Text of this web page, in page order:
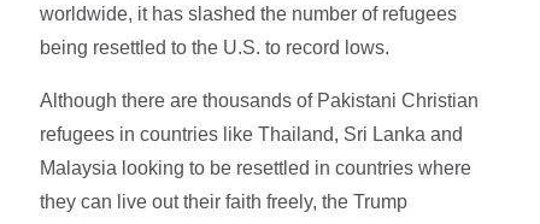
worldwide, it has slashed the number of refugees
being resettled to the U.S. to record lows.
Although there are thousands of Pakistani Christian
refugees in countries like Thailand, Sri Lanka and
Malaysia looking to be resettled in countries where
they can live out their faith freely, the Trump